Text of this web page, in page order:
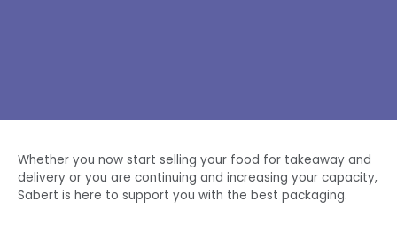
Whether you now start selling your food for takeaway and
delivery or you are continuing and increasing your capacity,
Sabert is here to support you with the best packaging.